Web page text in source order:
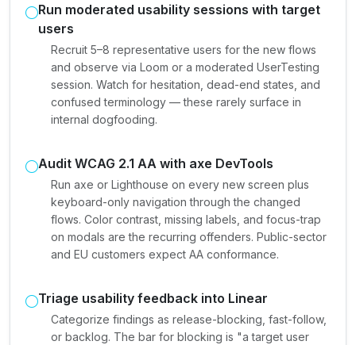
Run moderated usability sessions with target
users
Recruit 5–8 representative users for the new flows
and observe via Loom or a moderated UserTesting
session. Watch for hesitation, dead-end states, and
confused terminology — these rarely surface in
internal dogfooding.
Audit WCAG 2.1 AA with axe DevTools
Run axe or Lighthouse on every new screen plus
keyboard-only navigation through the changed
flows. Color contrast, missing labels, and focus-trap
on modals are the recurring offenders. Public-sector
and EU customers expect AA conformance.
Triage usability feedback into Linear
Categorize findings as release-blocking, fast-follow,
or backlog. The bar for blocking is "a target user